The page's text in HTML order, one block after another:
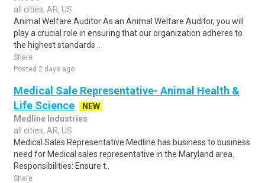
all cities, AR, US
Animal Welfare Auditor As an Animal Welfare Auditor, you will
play a crucial role in ensuring that our organization adheres to
the highest standards ..
Share
Posted 2 days ago
Medical Sale Representative- Animal Health &
Life Science
NEW
Medline Industries
all cities, AR, US
Medical Sales Representative Medline has business to business
need for Medical sales representative in the Maryland area.
Responsibilities: Ensure t..
Share